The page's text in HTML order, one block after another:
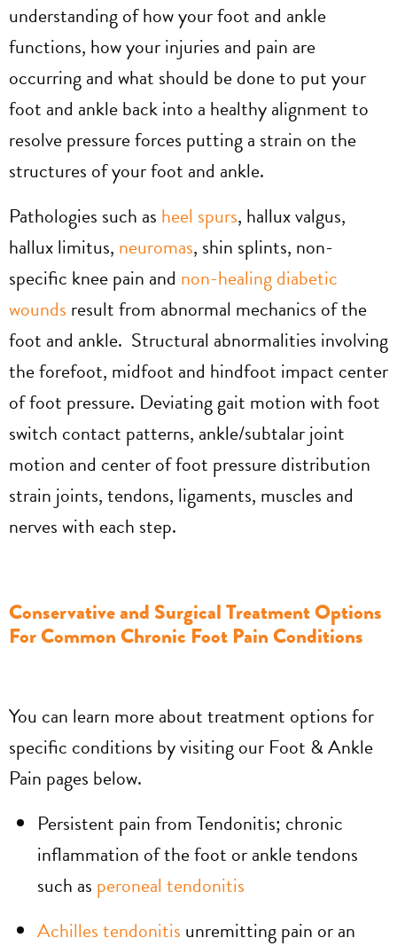
understanding of how your foot and ankle
functions, how your injuries and pain are
occurring and what should be done to put your
foot and ankle back into a healthy alignment to
resolve pressure forces putting a strain on the
structures of your foot and ankle.
Pathologies such as heel spurs, hallux valgus,
hallux limitus, neuromas, shin splints, non-
specific knee pain and non-healing diabetic
wounds result from abnormal mechanics of the
foot and ankle. Structural abnormalities involving
the forefoot, midfoot and hindfoot impact center
of foot pressure. Deviating gait motion with foot
switch contact patterns, ankle/subtalar joint
motion and center of foot pressure distribution
strain joints, tendons, ligaments, muscles and
nerves with each step.
Conservative and Surgical Treatment Options
For Common Chronic Foot Pain Conditions
You can learn more about treatment options for
specific conditions by visiting our Foot & Ankle
Pain pages below.
Persistent pain from Tendonitis; chronic
inflammation of the foot or ankle tendons
such as peroneal tendonitis
Achilles tendonitis unremitting pain or an